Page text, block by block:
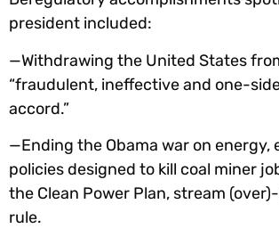
president included:
—Withdrawing the United States
“fraudulent, ineffective and one-
accord.”
—Ending the Obama war on energy,
policies designed to kill coal miner
the Clean Power Plan, stream
rule.